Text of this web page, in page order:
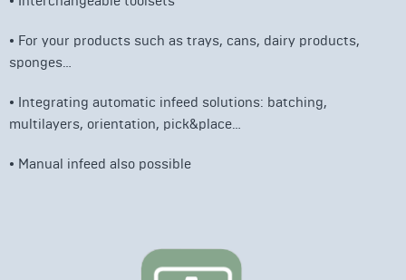
• For your products such as trays, cans, dairy products,
sponges…
• Integrating automatic infeed solutions: batching,
multilayers, orientation, pick&place…
• Manual infeed also possible